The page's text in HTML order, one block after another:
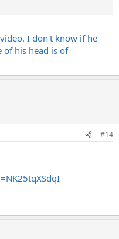
I don't know if he
of his head is of
#14